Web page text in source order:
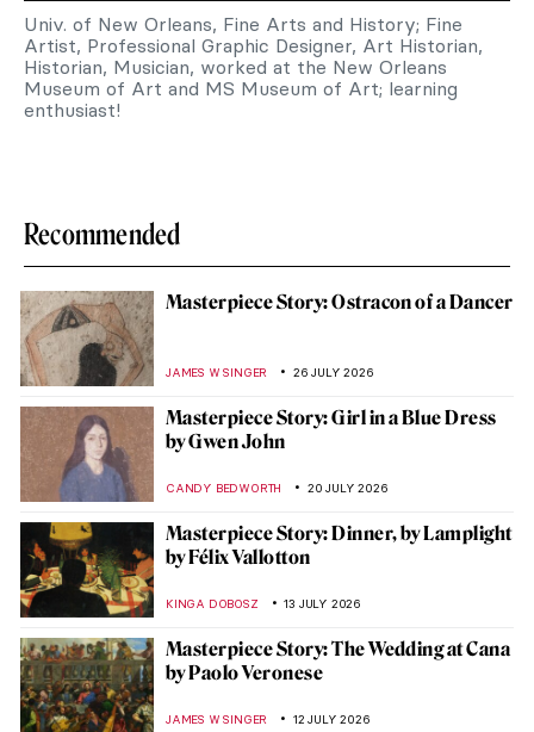
Univ. of New Orleans, Fine Arts and History; Fine
Artist, Professional Graphic Designer, Art Historian,
Historian, Musician, worked at the New Orleans
Museum of Art and MS Museum of Art; learning
enthusiast!
Recommended
Masterpiece Story: Ostracon of a Dancer
JAMES W SINGER 26 JULY 2026
Masterpiece Story: Girl in a Blue Dress
by Gwen John
CANDY BEDWORTH 20 JULY 2026
Masterpiece Story: Dinner, by Lamplight
by Félix Vallotton
KINGA DOBOSZ 13 JULY 2026
Masterpiece Story: The Wedding at Cana
by Paolo Veronese
JAMES W SINGER 12 JULY 2026